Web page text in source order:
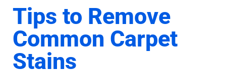
Tips to Remove
Common Carpet
Stains